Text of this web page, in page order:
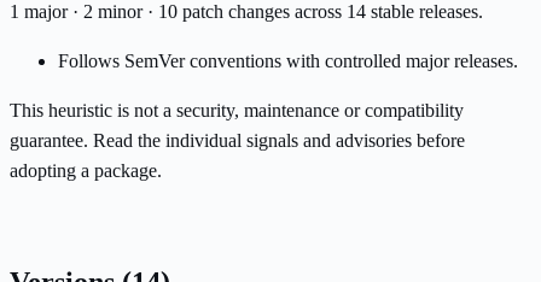
1 major · 2 minor · 10 patch changes across 14 stable releases.
Follows SemVer conventions with controlled major releases.
This heuristic is not a security, maintenance or compatibility
guarantee. Read the individual signals and advisories before
adopting a package.